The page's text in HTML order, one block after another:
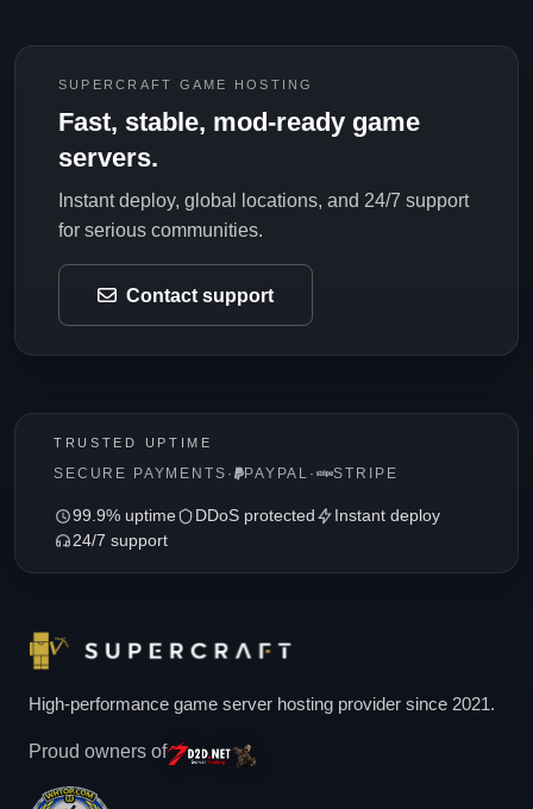
SUPERCRAFT GAME HOSTING
Fast, stable, mod-ready game
servers.
Instant deploy, global locations, and 24/7 support
for serious communities.
Contact support
TRUSTED UPTIME
SECURE PAYMENTS · PAYPAL · STRIPE
99.9% uptime DDoS protected
Instant deploy
24/7 support
High-performance game server hosting provider since 2021.
Proud owners of